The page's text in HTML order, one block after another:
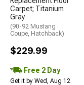
Carpet; Titanium
Gray
(90-92 Mustang
Coupe, Hatchback)
$229.99
Free 2 Day
Get it by Wed, Aug 12